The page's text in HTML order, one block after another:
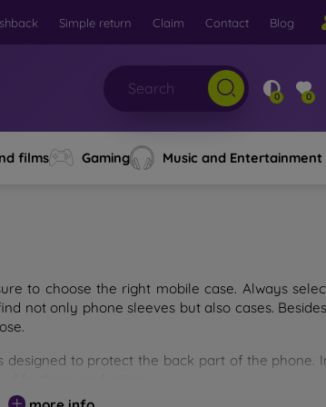
Simple return Claim Contact Blog
0 0
films Gaming Music and Entertainment
to choose the right mobile case. Always
not only phone sleeves but also cases.
to protect the back part of the phone.